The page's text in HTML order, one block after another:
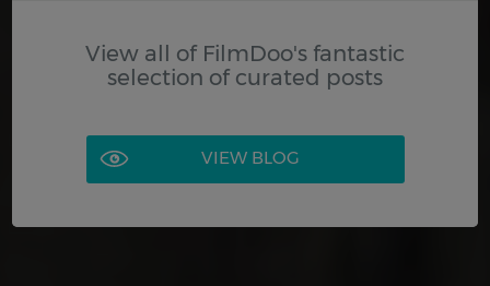
View all of FilmDoo's fantastic
selection of curated posts
VIEW BLOG